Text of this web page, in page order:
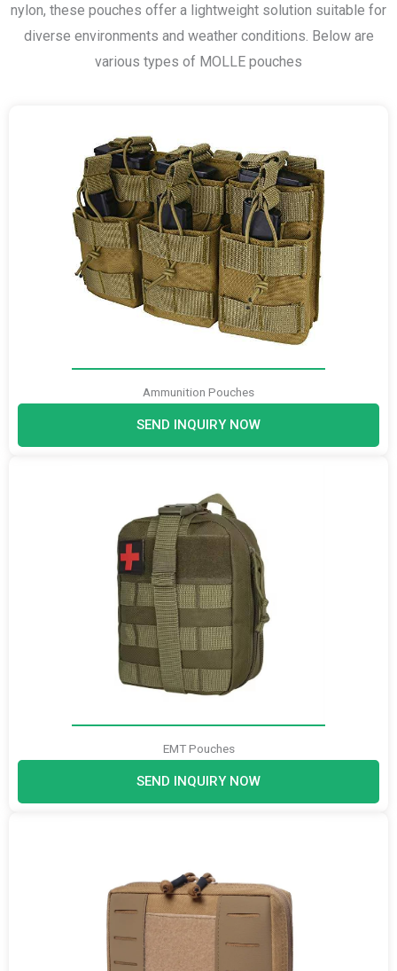
nylon, these pouches offer a lightweight solution suitable for
diverse environments and weather conditions. Below are
various types of MOLLE pouches
Ammunition Pouches
SEND INQUIRY NOW
EMT Pouches
SEND INQUIRY NOW